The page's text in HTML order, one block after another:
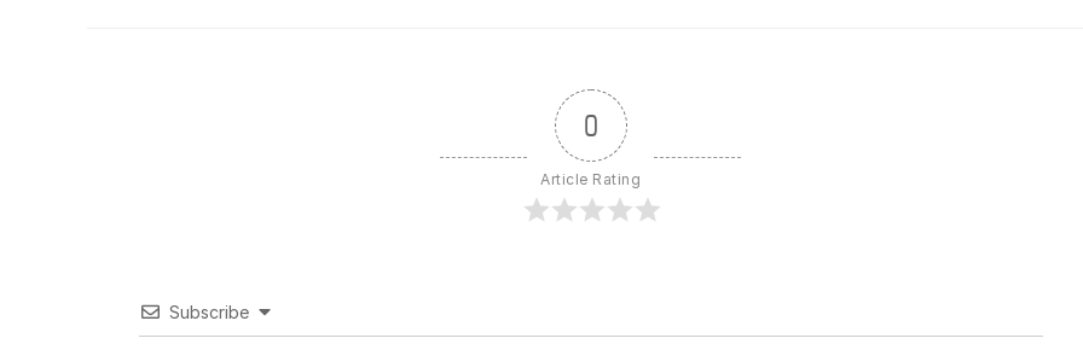
0
Article Rating
Subscribe